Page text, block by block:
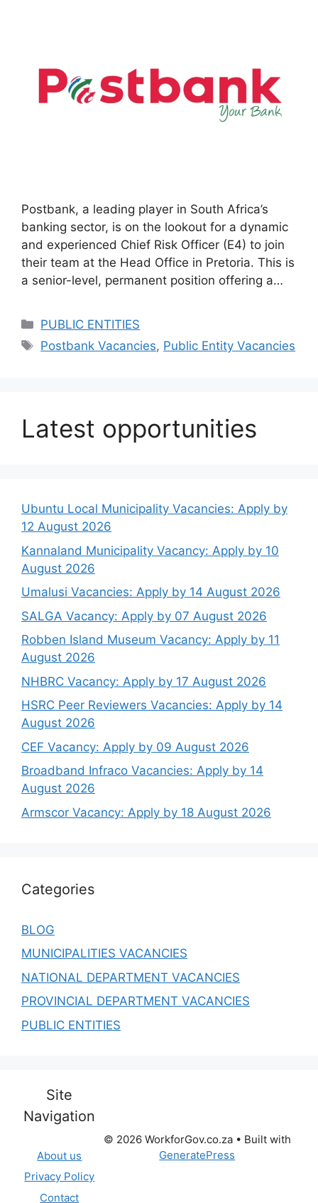
Postbank, a leading player in South Africa’s
banking sector, is on the lookout for a dynamic
and experienced Chief Risk Officer (E4) to join
their team at the Head Office in Pretoria. This is
a senior-level, permanent position offering a…
Categories
PUBLIC ENTITIES
Tags
Postbank Vacancies, Public Entity Vacancies
Latest opportunities
Ubuntu Local Municipality Vacancies: Apply by
12 August 2026
Kannaland Municipality Vacancy: Apply by 10
August 2026
Umalusi Vacancies: Apply by 14 August 2026
SALGA Vacancy: Apply by 07 August 2026
Robben Island Museum Vacancy: Apply by 11
August 2026
NHBRC Vacancy: Apply by 17 August 2026
HSRC Peer Reviewers Vacancies: Apply by 14
August 2026
CEF Vacancy: Apply by 09 August 2026
Broadband Infraco Vacancies: Apply by 14
August 2026
Armscor Vacancy: Apply by 18 August 2026
Categories
BLOG
MUNICIPALITIES VACANCIES
NATIONAL DEPARTMENT VACANCIES
PROVINCIAL DEPARTMENT VACANCIES
PUBLIC ENTITIES
Site
Navigation
About us
Privacy Policy
Contact
© 2026 WorkforGov.co.za• Built with
GeneratePress